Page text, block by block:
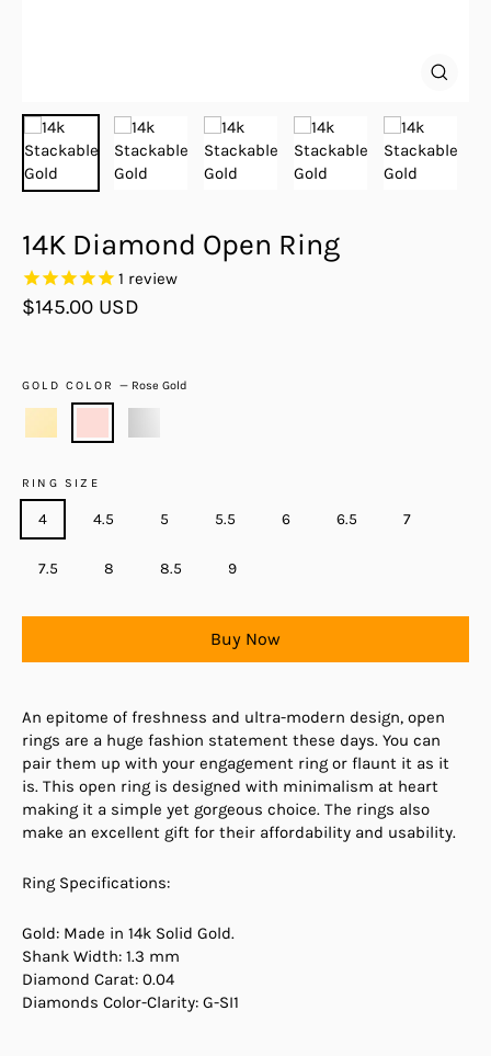
14K Diamond Open Ring
1 review
Regular
$145.00 USD
GOLD COLOR— Rose Gold
RING SIZE
4 4.5 5 5.5 6 6.5 7
7.5 8 8.5 9
Buy Now
An epitome of freshness and ultra-modern design, open
rings are a huge fashion statement these days. You can
pair them up with your engagement ring or flaunt it as it
is. This open ring is designed with minimalism at heart
making it a simple yet gorgeous choice. The rings also
make an excellent gift for their affordability and usability.
Ring Specifications:
Gold: Made in 14k Solid Gold.
Shank Width: 1.3 mm
Diamond Carat: 0.04
Diamonds Color-Clarity: G-SI1